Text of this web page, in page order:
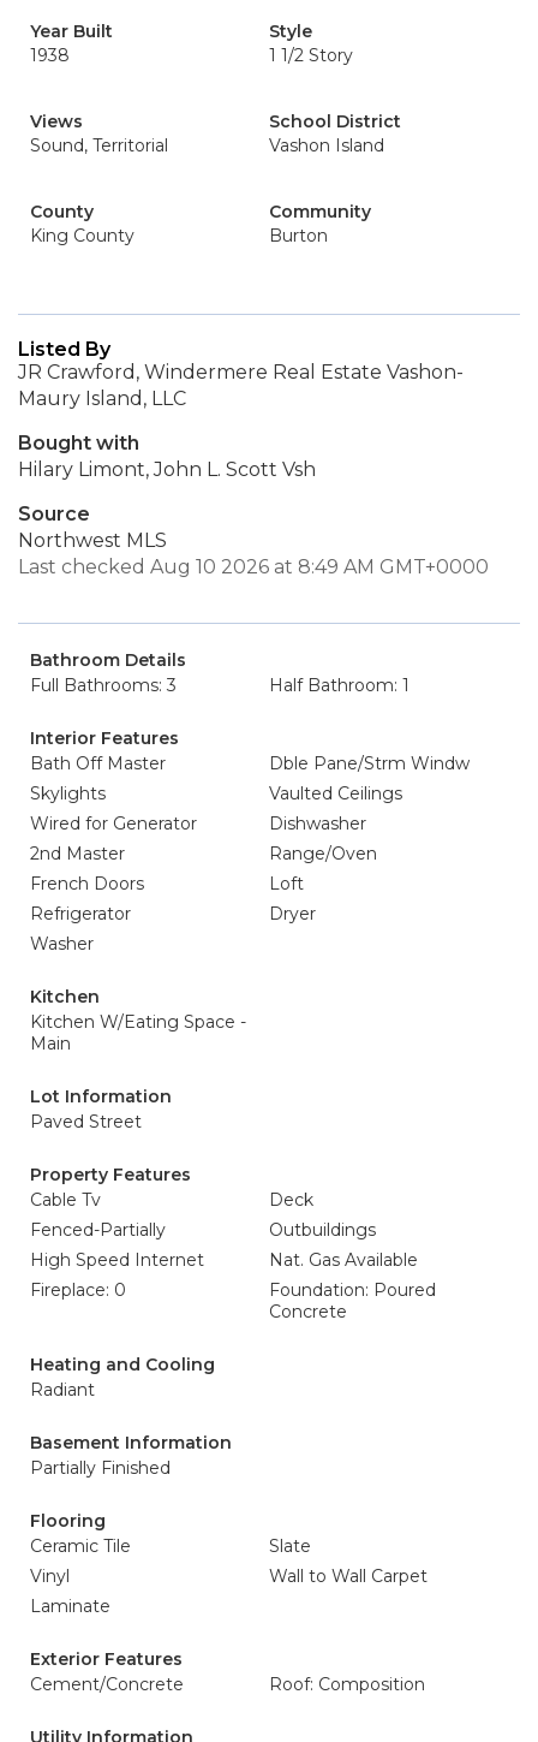
Year Built
1938
Style
1 1/2 Story
Views
Sound, Territorial
School District
Vashon Island
County
King County
Community
Burton
Listed By
JR Crawford, Windermere Real Estate Vashon-
Maury Island, LLC
Bought with
Hilary Limont, John L. Scott Vsh
Source
Northwest MLS
Last checked Aug 10 2026 at 8:49 AM GMT+0000
Bathroom Details
Full Bathrooms: 3
Half Bathroom: 1
Interior Features
Bath Off Master
Dble Pane/Strm Windw
Skylights
Vaulted Ceilings
Wired for Generator
Dishwasher
2nd Master
Range/Oven
French Doors
Loft
Refrigerator
Dryer
Washer
Kitchen
Kitchen W/Eating Space -
Main
Lot Information
Paved Street
Property Features
Cable Tv
Deck
Fenced-Partially
Outbuildings
High Speed Internet
Nat. Gas Available
Fireplace: 0
Foundation: Poured
Concrete
Heating and Cooling
Radiant
Basement Information
Partially Finished
Flooring
Ceramic Tile
Slate
Vinyl
Wall to Wall Carpet
Laminate
Exterior Features
Cement/Concrete
Roof: Composition
Utility Information